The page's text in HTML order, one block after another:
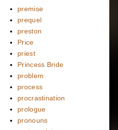
premise
prequel
preston
Price
priest
Princess Bride
problem
process
procrastination
prologue
pronouns